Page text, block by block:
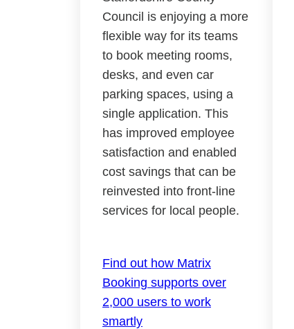
Council is enjoying a more
flexible way for its teams
to book meeting rooms,
desks, and even car
parking spaces, using a
single application. This
has improved employee
satisfaction and enabled
cost savings that can be
reinvested into front-line
services for local people.
Find out how Matrix
Booking supports over
2,000 users to work
smartly